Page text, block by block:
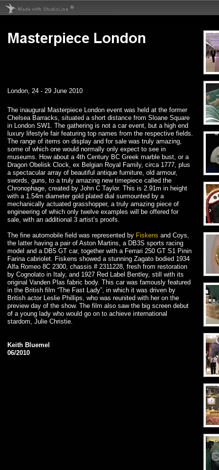
London, 24 - 29 June 2010
The inaugural Masterpiece London event was held at the former
Chelsea Barracks, situated a short distance from Sloane Square
in London SW1. The gathering is not a car event, but a high end
luxury lifestyle fair featuring top names from the respective fields.
The range of items on display and for sale was truly amazing,
some of which one would normally only expect to see in
museums. How about a 4th Century BC Greek marble bust, or a
Dragon Obelisk Clock, ex Belgian Royal Family, circa 1777, plus
a spectacular array of beautiful antique furniture, old armour,
swords, guns, to a truly amazing new timepiece called the
Chronophage, created by John C Taylor. This is 2.91m in height
with a 1.54m diameter gold plated dial surmounted by a
mechanically actuated grasshopper, a truly amazing piece of
engineering of which only twelve examples will be offered for
sale, with an additional 3 artist’s proofs.
The fine automobile field was represented by Fiskens and Coys,
the latter having a pair of Aston Martins, a DB3S sports racing
model and a DB5 GT car, together with a Ferrari 250 GT S1 Pinin
Farina cabriolet. Fiskens showed a stunning Zagato bodied 1934
Alfa Romeo 8C 2300, chassis # 2311228, fresh from restoration
by Cognolato in Italy, and 1927 Red Label Bentley, still with its
original Vanden Plas fabric body. This car was famously featured
in the British film “The Fast Lady”, in which it was driven by
British actor Leslie Phillips, who was reunited with her on the
preview day of the show. The film also saw the big screen debut
of a young lady who would go on to achieve international
stardom, Julie Christie.
Keith Bluemel
06/2010